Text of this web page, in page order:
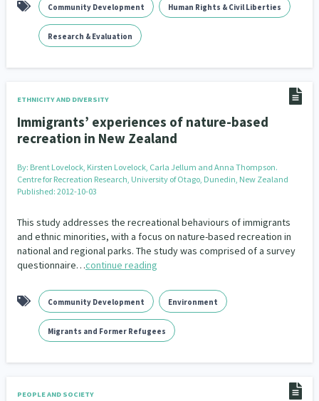
Community Development Human Rights & Civil Liberties
Research & Evaluation
ETHNICITY AND DIVERSITY
Immigrants’ experiences of nature-based
recreation in New Zealand
By: Brent Lovelock, Kirsten Lovelock, Carla Jellum and Anna Thompson.
Centre for Recreation Research, University of Otago, Dunedin, New Zealand
Published: 2012-10-03
This study addresses the recreational behaviours of immigrants
and ethnic minorities, with a focus on nature-based recreation in
national and regional parks. The study was comprised of a survey
questionnaire…continue reading
Community Development Environment
Migrants and Former Refugees
PEOPLE AND SOCIETY